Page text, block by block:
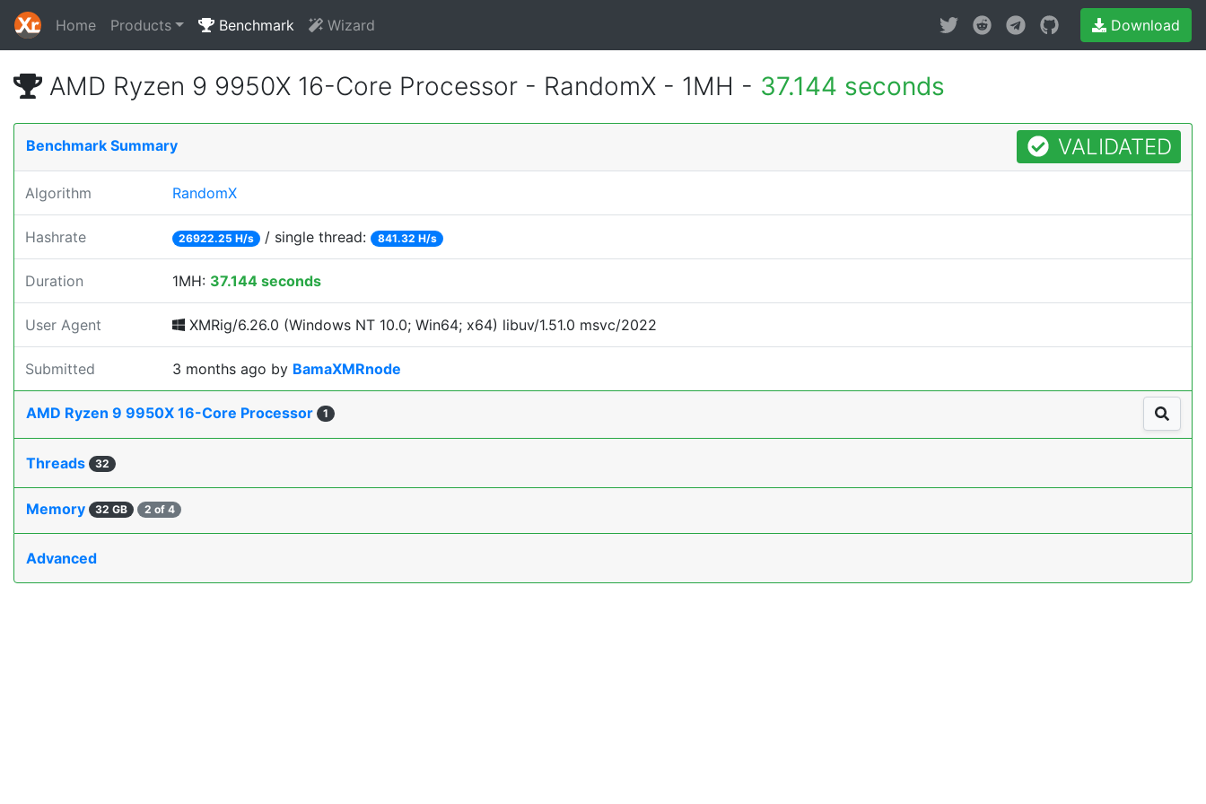
Home Products Benchmark Wizard Download
AMD Ryzen 9 9950X 16-Core Processor - RandomX - 1MH - 37.144 seconds
Benchmark Summary VALIDATED
Algorithm RandomX
Hashrate 26922.25 H/s / single thread: 841.32 H/s
Duration 1MH: 37.144 seconds
User Agent XMRig/6.26.0 (Windows NT 10.0; Win64; x64) libuv/1.51.0 msvc/2022
Submitted 3 months ago by BamaXMRnode
AMD Ryzen 9 9950X 16-Core Processor 1
Threads 32
Memory 32 GB 2 of 4
Advanced